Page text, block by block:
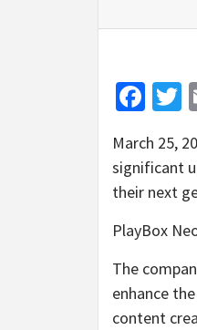
March 25,
significant
their next
PlayBox
The
enhance
content